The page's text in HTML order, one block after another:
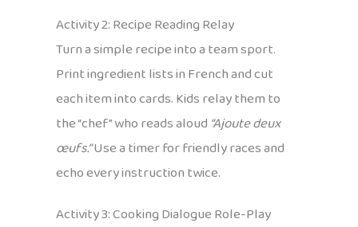
Activity 2: Recipe Reading Relay
Turn a simple recipe into a team sport.
Print ingredient lists in French and cut
each item into cards. Kids relay them to
the “chef” who reads aloud “Ajoute deux
œufs.”Use a timer for friendly races and
echo every instruction twice.
Activity 3: Cooking Dialogue Role-Play